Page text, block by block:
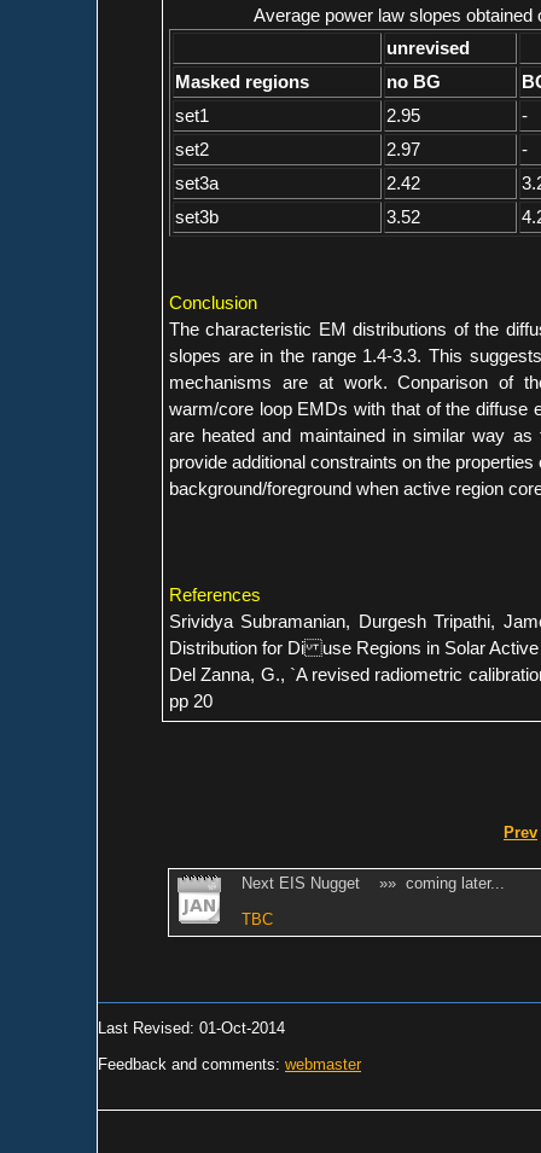
Average power law slopes
unrevised
Masked regions
no BG
set1
2.95
-
set2
2.97
-
set3a
2.42
set3b
3.52
Conclusion
The characteristic EM distributions of the
slopes are in the range 1.4-3.3. This
mechanisms are at work. Conparison of
warm/core loop EMDs with that of the diffuse
are heated and maintained in similar way
provide additional constraints on the
background/foreground when active region
References
Srividya Subramanian, Durgesh Tripathi,
Distribution for Di use Regions in Solar
Del Zanna, G., `A revised radiometric
pp 20
Prev
Next EIS Nugget »» coming later...
TBC
Last Revised: 01-Oct-2014
Feedback and comments: webmaster